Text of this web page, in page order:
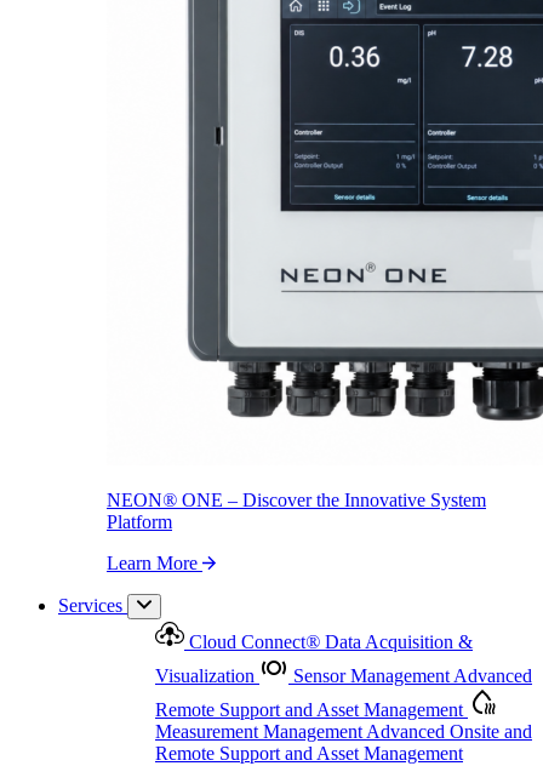
ONE – Discover the Innovative System Platform
Proactive Monitoring. Reliable Performance. Built-In Service.
NEON® ONE – Discover the Innovative System
Platform
Learn More
Services
Cloud Connect® Data Acquisition &
Visualization
Sensor ManagementAdvanced
Remote Support and Asset Management
Measurement ManagementAdvanced Onsite and
Remote Support and Asset Management